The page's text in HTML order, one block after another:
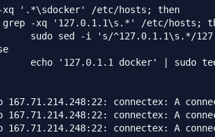
'.*\sdocker' /etc/hosts; then
-xq '127.0.1.1\s.*' /etc/hosts;
sudo sed -i 's/^127.0.1.1\s.*/
echo '127.0.1.1 docker' | sudo
connectex: A
connectex: A
connectex: A